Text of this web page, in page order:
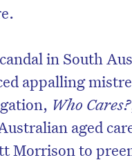
in South
appalling
Who Cares?
aged
Morrison to